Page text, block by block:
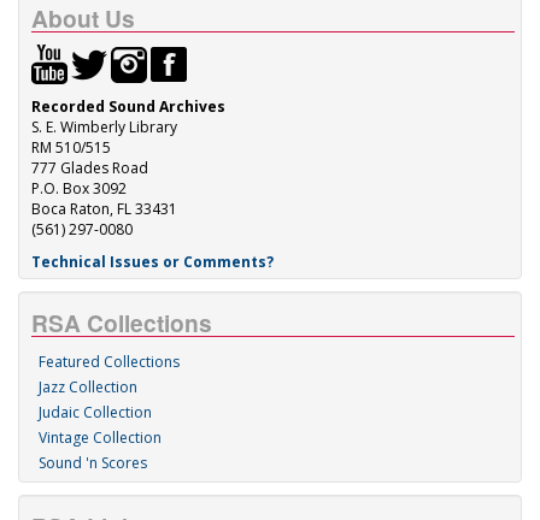
About Us
Recorded Sound Archives
S. E. Wimberly Library
RM 510/515
777 Glades Road
P.O. Box 3092
Boca Raton, FL 33431
(561) 297-0080
Technical Issues or Comments?
RSA Collections
Featured Collections
Jazz Collection
Judaic Collection
Vintage Collection
Sound 'n Scores